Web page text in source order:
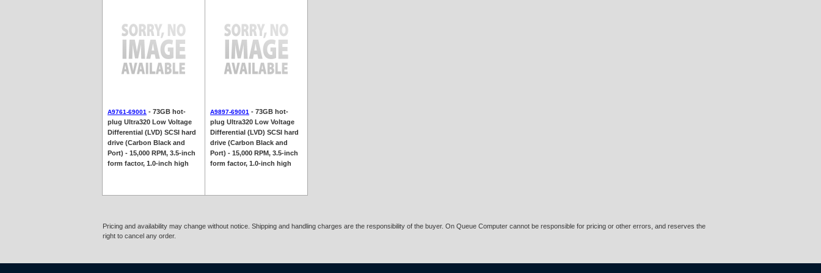
A9761-69001 - 73GB hot-
plug Ultra320 Low Voltage
Differential (LVD) SCSI hard
drive (Carbon Black and
Port) - 15,000 RPM, 3.5-inch
form factor, 1.0-inch high
A9897-69001 - 73GB hot-
plug Ultra320 Low Voltage
Differential (LVD) SCSI hard
drive (Carbon Black and
Port) - 15,000 RPM, 3.5-inch
form factor, 1.0-inch high
Pricing and availability may change without notice. Shipping and handling charges are the responsibility of the buyer. On Queue Computer cannot be responsible for pricing or other errors, and reserves the
right to cancel any order.